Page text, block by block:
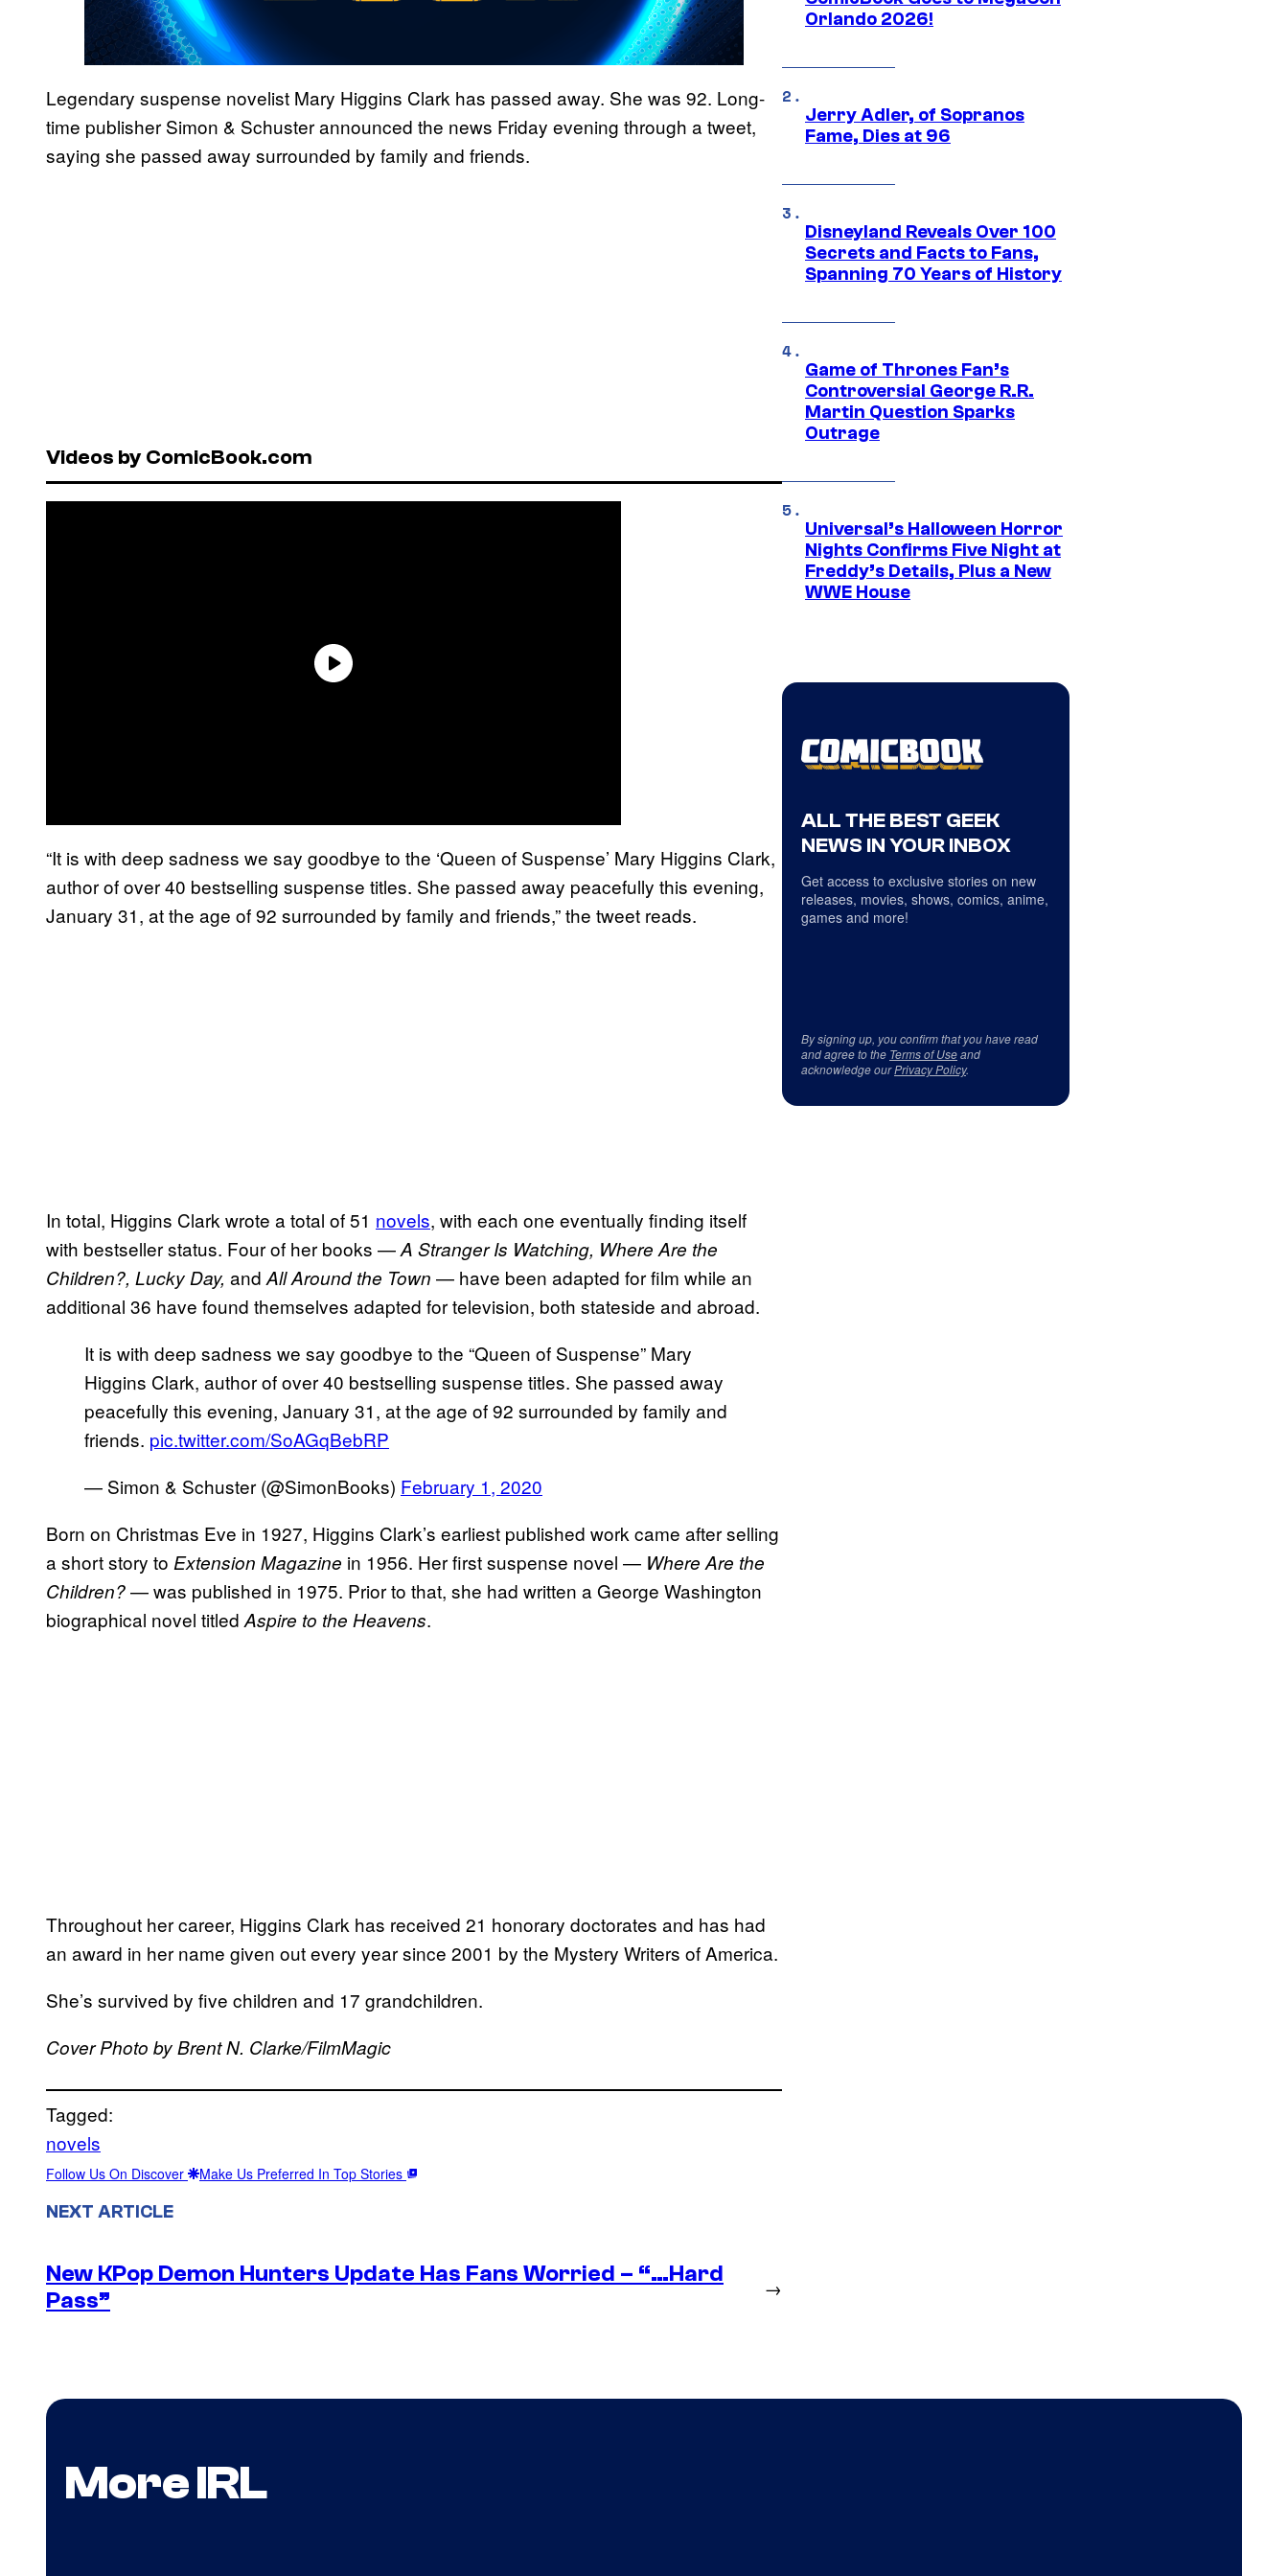
Legendary suspense novelist Mary Higgins Clark has passed away. She was 92. Long-
time publisher Simon & Schuster announced the news Friday evening through a tweet,
saying she passed away surrounded by family and friends.
Videos by ComicBook.com
“It is with deep sadness we say goodbye to the ‘Queen of Suspense’ Mary Higgins Clark,
author of over 40 bestselling suspense titles. She passed away peacefully this evening,
January 31, at the age of 92 surrounded by family and friends,” the tweet reads.
In total, Higgins Clark wrote a total of 51 novels, with each one eventually finding itself
with bestseller status. Four of her books —A Stranger Is Watching, Where Are the
Children?, Lucky Day, and All Around the Town — have been adapted for film while an
additional 36 have found themselves adapted for television, both stateside and abroad.
It is with deep sadness we say goodbye to the “Queen of Suspense” Mary
Higgins Clark, author of over 40 bestselling suspense titles. She passed away
peacefully this evening, January 31, at the age of 92 surrounded by family and
friends. pic.twitter.com/SoAGqBebRP
— Simon & Schuster (@SimonBooks) February 1, 2020
Born on Christmas Eve in 1927, Higgins Clark’s earliest published work came after selling
a short story to Extension Magazine in 1956. Her first suspense novel — Where Are the
Children?— was published in 1975. Prior to that, she had written a George Washington
biographical novel titled Aspire to the Heavens.
Throughout her career, Higgins Clark has received 21 honorary doctorates and has had
an award in her name given out every year since 2001 by the Mystery Writers of America.
She’s survived by five children and 17 grandchildren.
Cover Photo by Brent N. Clarke/FilmMagic
Tagged:
novels
Follow Us On Discover Make Us Preferred In Top Stories
NEXT ARTICLE
New KPop Demon Hunters Update Has Fans Worried – “…Hard
Pass”
→
Orlando 2026!
Jerry Adler, of Sopranos
Fame, Dies at 96
Disneyland Reveals Over 100
Secrets and Facts to Fans,
Spanning 70 Years of History
Game of Thrones Fan’s
Controversial George R.R.
Martin Question Sparks
Outrage
Universal’s Halloween Horror
Nights Confirms Five Night at
Freddy’s Details, Plus a New
WWE House
ALL THE BEST GEEK
NEWS IN YOUR INBOX
Get access to exclusive stories on new
releases, movies, shows, comics, anime,
games and more!
By signing up, you confirm that you have read
and agree to the Terms of Useand
acknowledge ourPrivacy Policy.
More IRL